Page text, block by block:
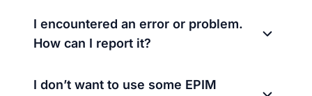
I encountered an error or problem.
How can I report it?
I don’t want to use some EPIM